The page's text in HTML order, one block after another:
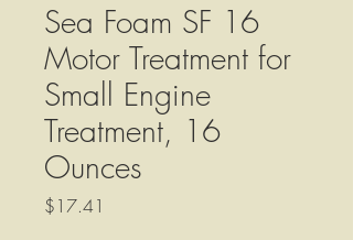
Sea Foam SF 16
Motor Treatment for
Small Engine
Treatment, 16
Ounces
$17.41